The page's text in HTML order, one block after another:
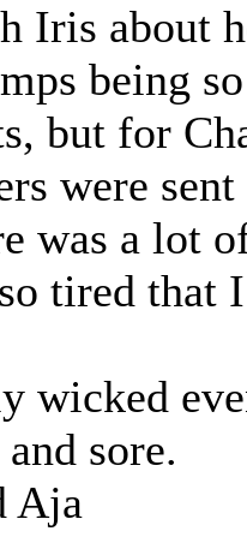
Iris about
being
but for
were
was a lot
tired that
wicked
sore.
Aja